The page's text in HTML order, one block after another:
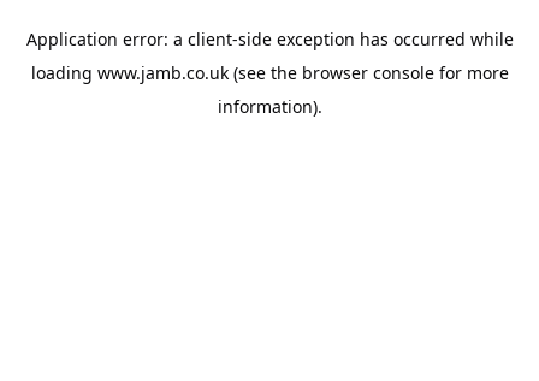
Application error: a client-side exception has occurred while
loading www.jamb.co.uk(see the browser consolefor more
information).